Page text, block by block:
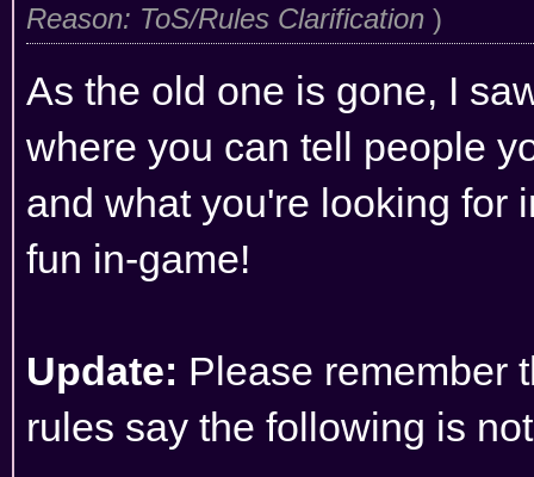
Reason: ToS/Rules Clarification )
As the old one is gone, I
where you can tell people
and what you're looking for
fun in-game!
Update: Please remember
rules say the following is